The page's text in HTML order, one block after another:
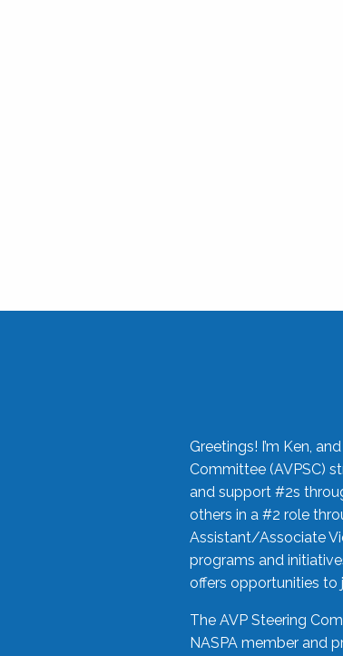
Greetings! I’m Ken,
Committee (AVPSC)
and support #2s
others in a #2 role
Assistant/Associate
programs and
offers opportunities to
The AVP Steering
NASPA member and